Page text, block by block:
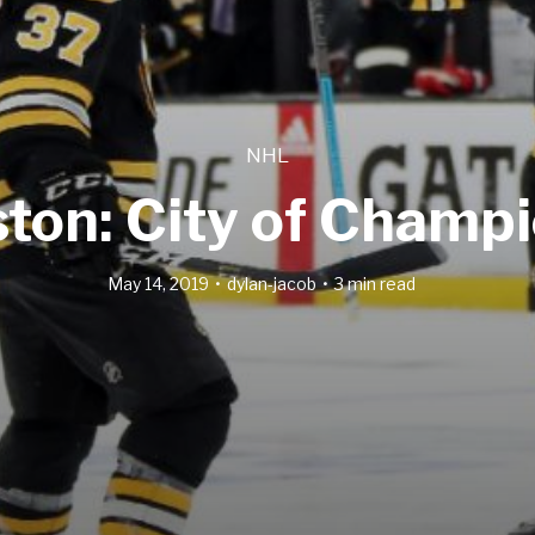
NHL
City of
May 14, 2019 dylan-jacob 3 min read